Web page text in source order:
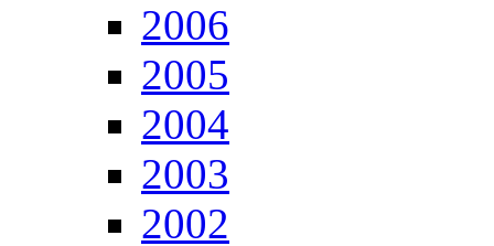
2006
2005
2004
2003
2002